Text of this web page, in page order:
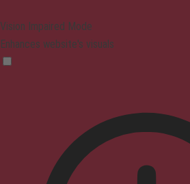
Vision Impaired Mode
Enhances website's visuals